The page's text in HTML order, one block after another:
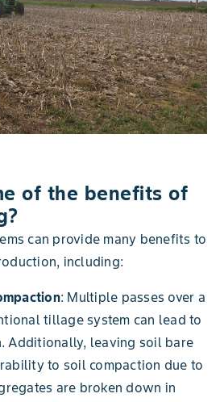
of the benefits of
can provide many benefits to
including:
: Multiple passes over a
tillage system can lead to
Additionally, leaving soil bare
to soil compaction due to
are broken down in